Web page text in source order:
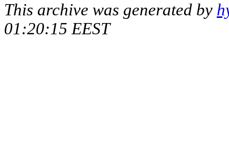
This archive was generated by
01:20:15 EEST